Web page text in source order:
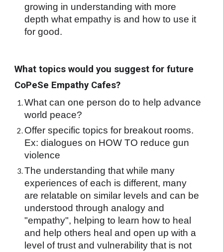
growing in understanding with more
depth what empathy is and how to use it
for good.
What topics would you suggest for future
CoPeSe Empathy Cafes?
What can one person do to help advance
world peace?
Offer specific topics for breakout rooms.
Ex: dialogues on HOW TO reduce gun
violence
The understanding that while many
experiences of each is different, many
are relatable on similar levels and can be
understood through analogy and
"empathy", helping to learn how to heal
and help others heal and open up with a
level of trust and vulnerability that is not